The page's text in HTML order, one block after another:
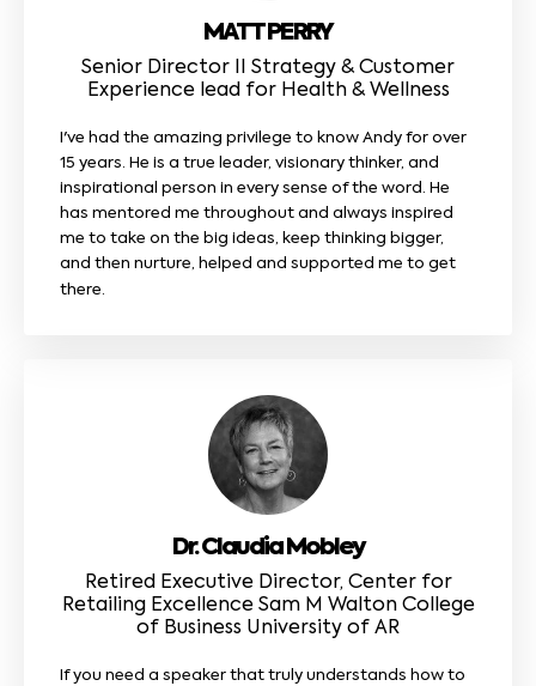
MATT PERRY
Senior Director II Strategy & Customer
Experience lead for Health & Wellness
I've had the amazing privilege to know Andy for over
15 years. He is a true leader, visionary thinker, and
inspirational person in every sense of the word. He
has mentored me throughout and always inspired
me to take on the big ideas, keep thinking bigger,
and then nurture, helped and supported me to get
there.
Dr. Claudia Mobley
Retired Executive Director, Center for
Retailing Excellence Sam M Walton College
of Business University of AR
If you need a speaker that truly understands how to